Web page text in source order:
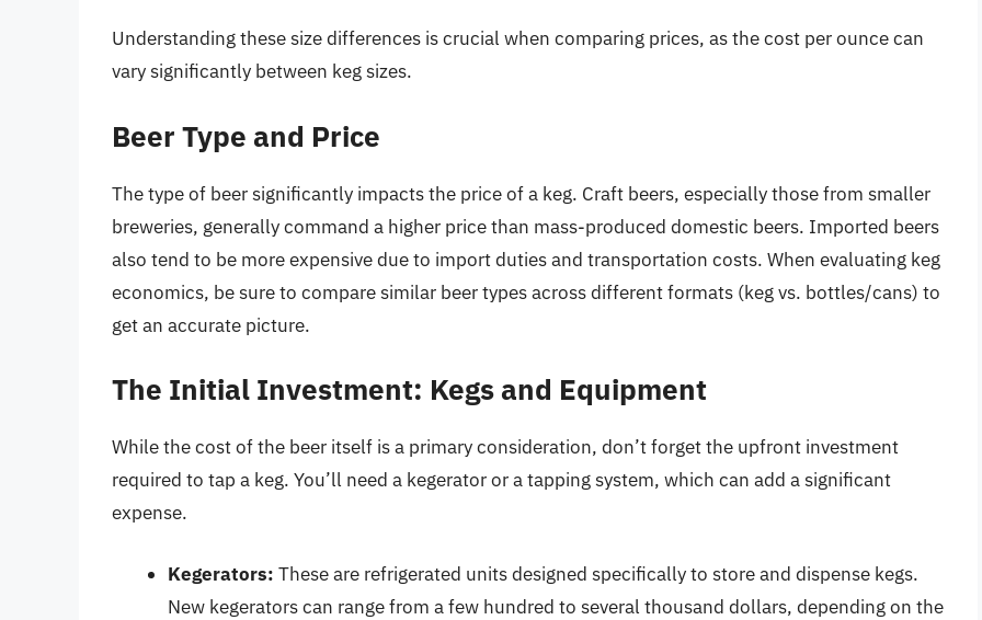
Understanding these size differences is crucial when comparing prices, as the cost per ounce can
vary significantly between keg sizes.
Beer Type and Price
The type of beer significantly impacts the price of a keg. Craft beers, especially those from smaller
breweries, generally command a higher price than mass-produced domestic beers. Imported beers
also tend to be more expensive due to import duties and transportation costs. When evaluating keg
economics, be sure to compare similar beer types across different formats (keg vs. bottles/cans) to
get an accurate picture.
The Initial Investment: Kegs and Equipment
While the cost of the beer itself is a primary consideration, don’t forget the upfront investment
required to tap a keg. You’ll need a kegerator or a tapping system, which can add a significant
expense.
Kegerators: These are refrigerated units designed specifically to store and dispense kegs.
New kegerators can range from a few hundred to several thousand dollars, depending on the